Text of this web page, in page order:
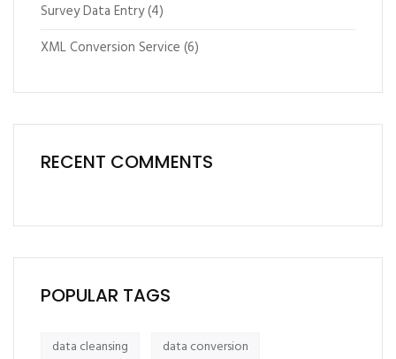
Survey Data Entry(4)
XML Conversion Service (6)
RECENT COMMENTS
POPULAR TAGS
data cleansing data conversion